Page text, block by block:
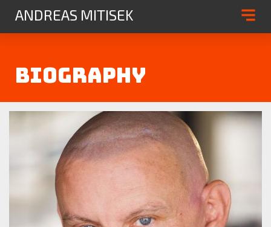
ANDREAS MITISEK
Biography